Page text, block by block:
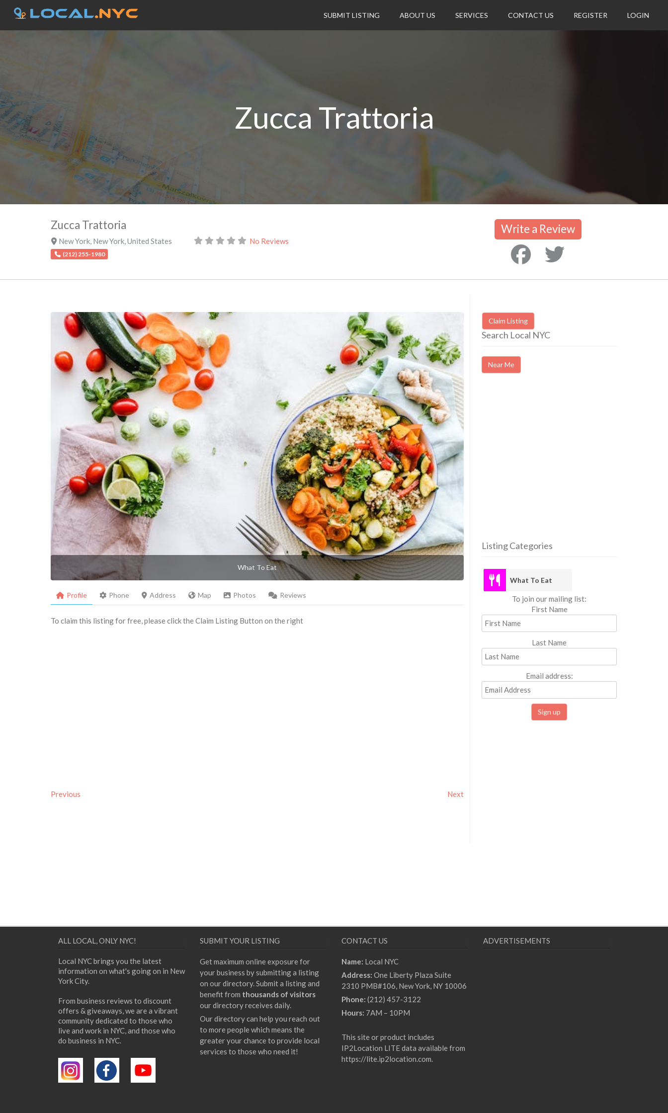
SUBMIT LISTING ABOUT US SERVICES CONTACT US REGISTER LOGIN
Zucca Trattoria
Zucca Trattoria
New York, New York,United States No Reviews
(212) 255-1980
Write a Review
What To Eat
Profile Phone Address Map Photos Reviews
To claim this listing for free, please click the Claim Listing Button on the right
Previous Next
Claim Listing
Search Local NYC
Near Me
Listing Categories
What To Eat
To join our mailing list:
First Name
Last Name
Email address:
ALL LOCAL, ONLY NYC!
Local NYC brings you the latest
information on what's going on in New
York City.
From business reviews to discount
offers & giveaways, we are a vibrant
community dedicated to those who
live and work in NYC, and those who
do business in NYC.
SUBMIT YOUR LISTING
Get maximum online exposure for
your business by submitting a listing
on our directory. Submit a listing and
benefit from thousands of visitors
our directory receives daily.
Our directory can help you reach out
to more people which means the
greater your chance to provide local
services to those who need it!
CONTACT US
Name: Local NYC
Address: One Liberty Plaza Suite
2310 PMB#106, New York, NY 10006
Phone: (212) 457-3122
Hours: 7AM – 10PM
This site or product includes
IP2Location LITE data available from
https://lite.ip2location.com.
ADVERTISEMENTS